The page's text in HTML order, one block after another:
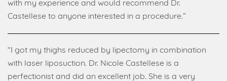
with my experience and would recommend Dr.
Castellese to anyone interested in a procedure.”
“I got my thighs reduced by lipectomy in combination
with laser liposuction. Dr. Nicole Castellese is a
perfectionist and did an excellent job. She is a very